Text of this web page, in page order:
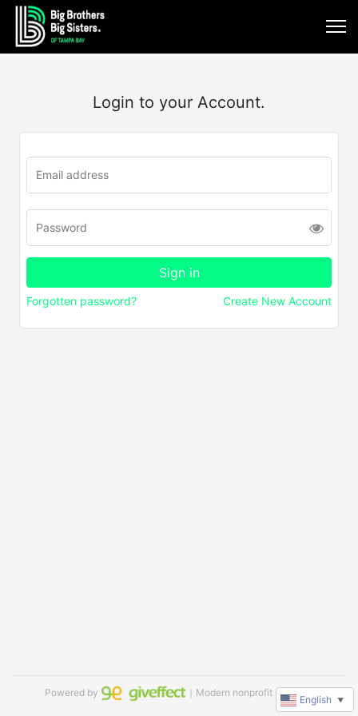
Login to your Account.
Forgotten password? Create New Account
Powered by ｜Modern nonprofit software
English ▼